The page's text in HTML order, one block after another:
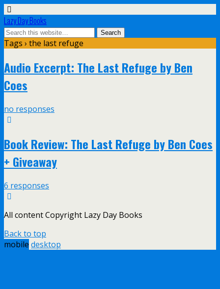
Lazy Day Books
Tags › the last refuge
Audio Excerpt: The Last Refuge by Ben
Coes
no responses
Book Review: The Last Refuge by Ben Coes
+ Giveaway
6 responses
All content Copyright Lazy Day Books
Back to top
mobile desktop